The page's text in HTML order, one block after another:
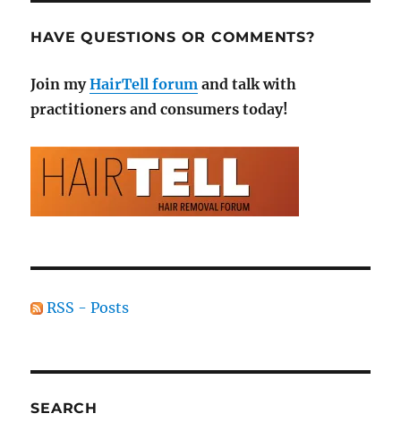
HAVE QUESTIONS OR COMMENTS?
Join myHairTell forum and talk with
practitioners and consumers today!
RSS - Posts
SEARCH